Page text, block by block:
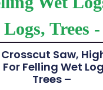
Crosscut Saw,
Felling Wet
Trees –